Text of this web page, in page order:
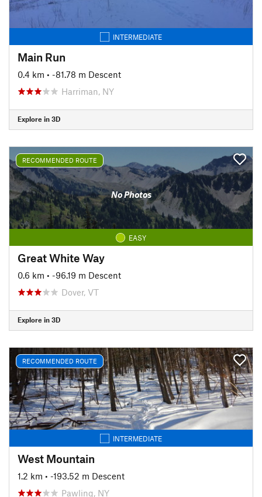
INTERMEDIATE
Main Run
0.4 km • -81.78 m Descent
Harriman, NY
Explore in 3D
RECOMMENDED ROUTE
No Photos
EASY
Great White Way
0.6 km • -96.19 m Descent
Dover, VT
Explore in 3D
RECOMMENDED ROUTE
INTERMEDIATE
West Mountain
1.2 km • -193.52 m Descent
Pawling, NY